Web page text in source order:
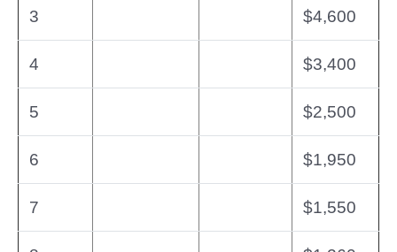
3 $4,600
4 $3,400
5 $2,500
6 $1,950
7 $1,550